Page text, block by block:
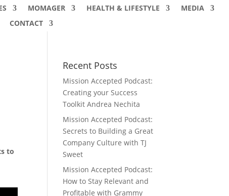
MOMAGER HEALTH & LIFESTYLE
MEDIA
CONTACT
to
Recent Posts
Mission Accepted Podcast:
Creating your Success
Toolkit Andrea Nechita
Mission Accepted Podcast:
Secrets to Building a Great
Company Culture with TJ
Sweet
Mission Accepted Podcast:
How to Stay Relevant and
Profitable with Grammy